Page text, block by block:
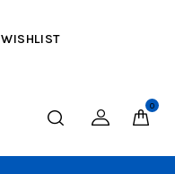
WISHLIST
0